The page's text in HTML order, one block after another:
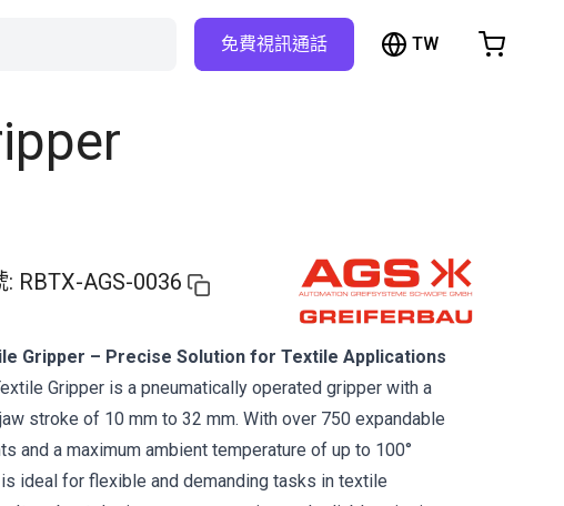
免費視訊通話 TW
: RBTX-AGS-0036
Gripper – Precise Solution for Textile Applications
Gripper is a pneumatically operated gripper with a
stroke of 10 mm to 32 mm. With over 750 expandable
and a maximum ambient temperature of up to 100°
ideal for flexible and demanding tasks in textile